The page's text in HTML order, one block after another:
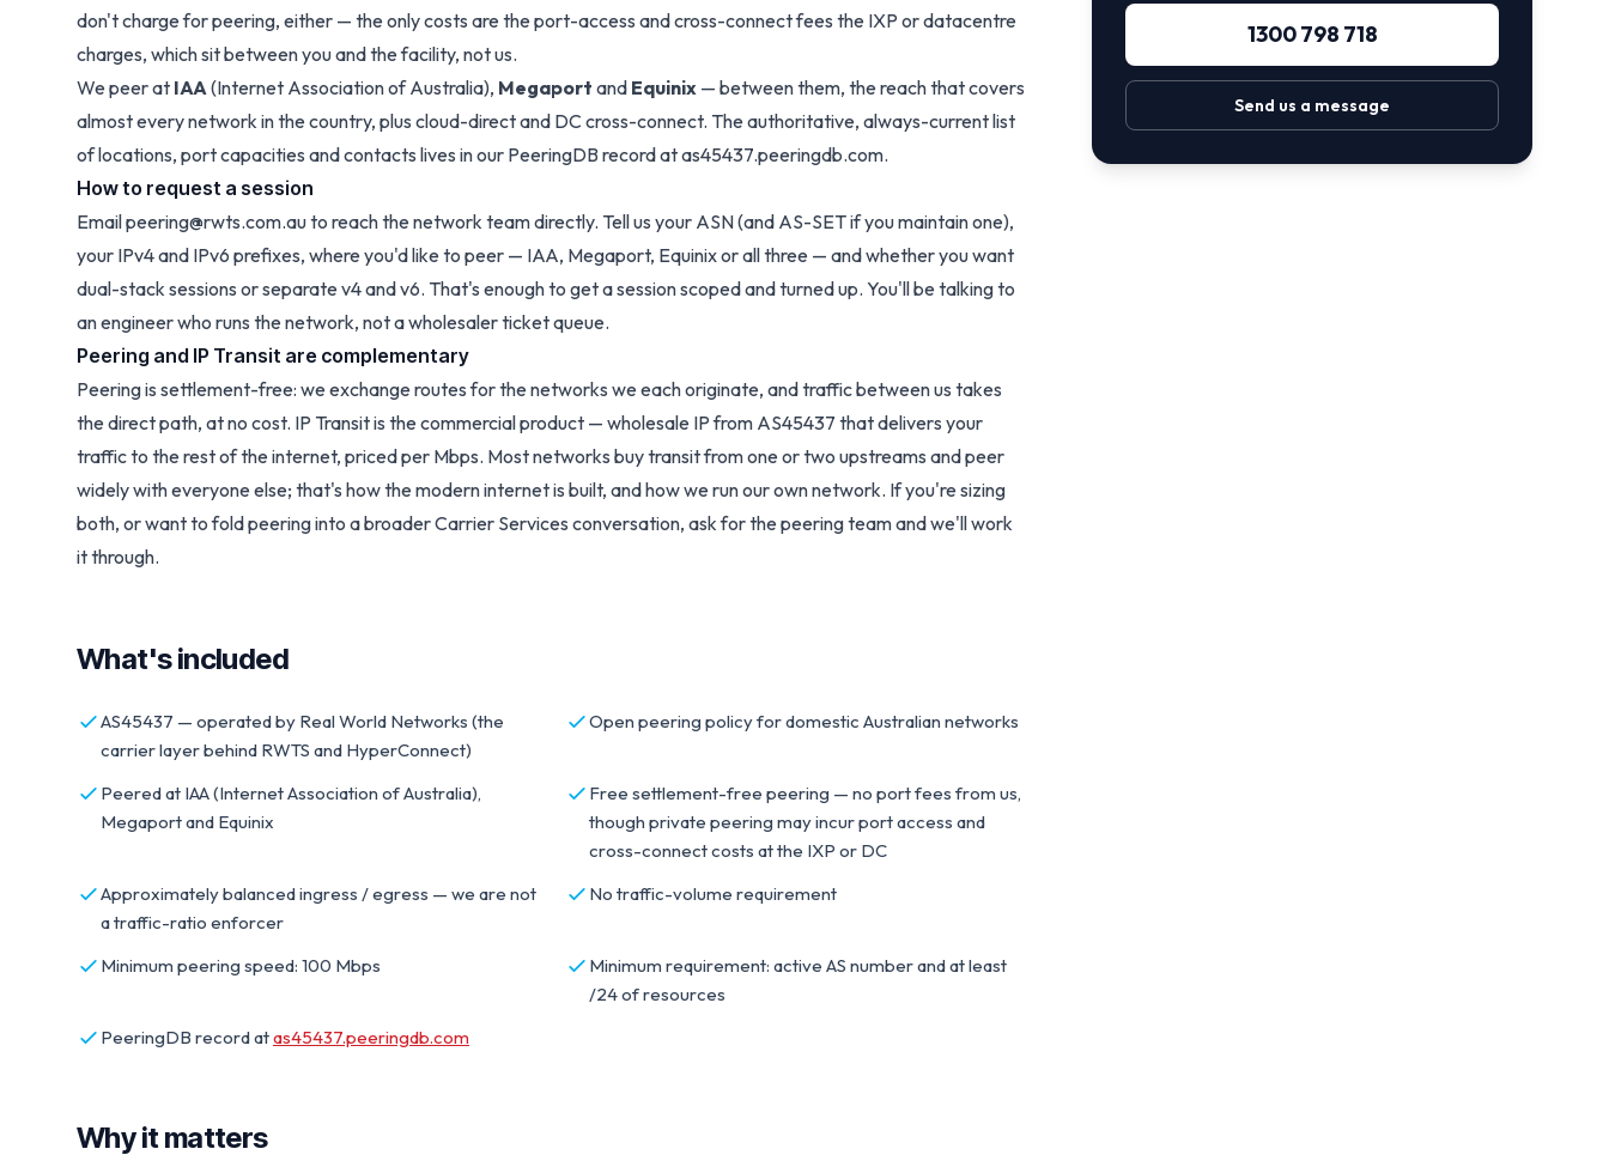
don't charge for peering, either — the only costs are the port-access and cross-connect fees the IXP or datacentre
charges, which sit between you and the facility, not us.
We peer at IAA(Internet Association of Australia), Megaport and Equinix — between them, the reach that covers
almost every network in the country, plus cloud-direct and DC cross-connect. The authoritative, always-current list
of locations, port capacities and contacts lives in our PeeringDB record atas45437.peeringdb.com.
How to request a session
Emailpeering@rwts.com.auto reach the network team directly. Tell us your ASN (and AS-SET if you maintain one),
your IPv4 and IPv6 prefixes, where you'd like to peer — IAA, Megaport, Equinix or all three — and whether you want
dual-stack sessions or separate v4 and v6. That's enough to get a session scoped and turned up. You'll be talking to
an engineer who runs the network, not a wholesaler ticket queue.
Peering and IP Transit are complementary
Peering is settlement-free: we exchange routes for the networks we each originate, and traffic between us takes
the direct path, at no cost. IP Transitis the commercial product — wholesale IP from AS45437 that delivers your
traffic to the rest of the internet, priced per Mbps. Most networks buy transit from one or two upstreams and peer
widely with everyone else; that's how the modern internet is built, and how we run our own network. If you're sizing
both, or want to fold peering into a broaderCarrier Services conversation, ask for the peering team and we'll work
it through.
What's included
AS45437 — operated by Real World Networks (the
carrier layer behind RWTS and HyperConnect)
Open peering policy for domestic Australian networks
Peered at IAA (Internet Association of Australia),
Megaport and Equinix
Free settlement-free peering — no port fees from us,
though private peering may incur port access and
cross-connect costs at the IXP or DC
Approximately balanced ingress / egress — we are not
a traffic-ratio enforcer
No traffic-volume requirement
Minimum peering speed: 100 Mbps
Minimum requirement: active AS number and at least
/24 of resources
PeeringDB record atas45437.peeringdb.com
Why it matters
1300 798 718
Send us a message